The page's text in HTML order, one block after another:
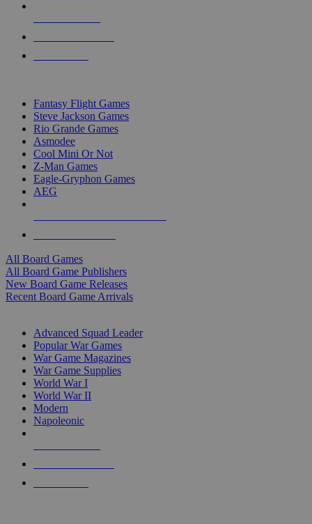
Fantasy Flight Games
Steve Jackson Games
Rio Grande Games
Asmodee
Cool Mini Or Not
Z-Man Games
Eagle-Gryphon Games
AEG
All Board Games
All Board Game Publishers
New Board Game Releases
Recent Board Game Arrivals
Advanced Squad Leader
Popular War Games
War Game Magazines
War Game Supplies
World War I
World War II
Modern
Napoleonic